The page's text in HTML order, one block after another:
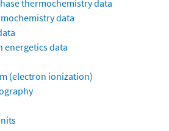
thermochemistry data
data
energetics data
(electron ionization)